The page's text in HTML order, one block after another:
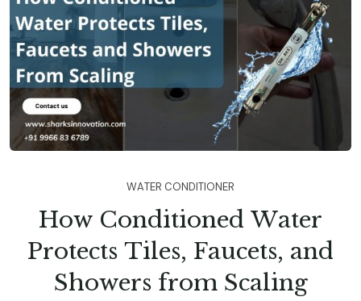
WATER CONDITIONER
How Conditioned Water
Protects Tiles, Faucets, and
Showers from Scaling